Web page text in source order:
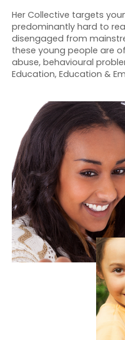
Her Collective targets
predominantly hard to
disengaged from
these young people are
abuse, behavioural
Education, Education &